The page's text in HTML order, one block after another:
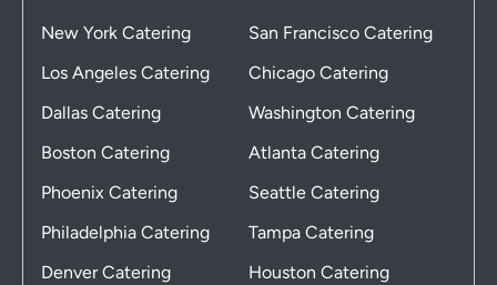
New York Catering
San Francisco Catering
Los Angeles Catering
Chicago Catering
Dallas Catering
Washington Catering
Boston Catering
Atlanta Catering
Phoenix Catering
Seattle Catering
Philadelphia Catering
Tampa Catering
Denver Catering
Houston Catering